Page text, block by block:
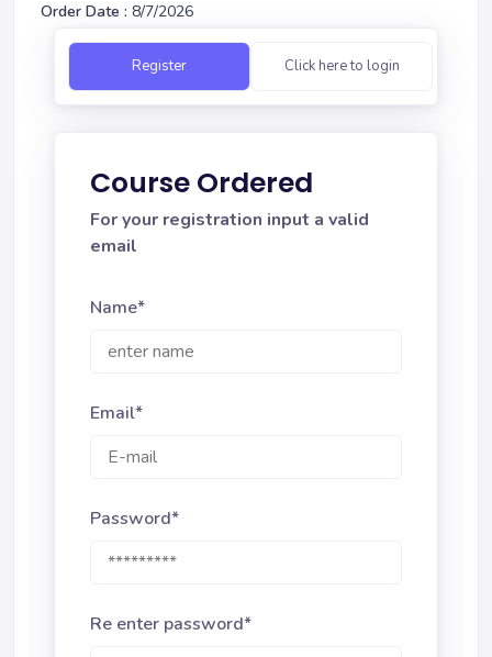
Order Date : 8/7/2026
Register Click here to login
Course Ordered
For your registration input a valid
email
Name*
Email*
Password*
Re enter password*